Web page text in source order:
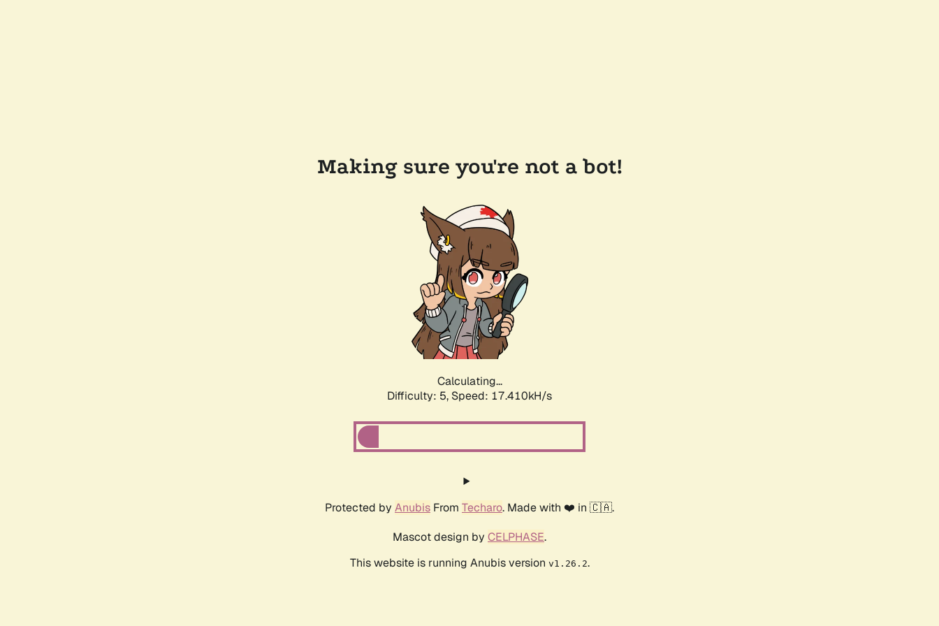
Making sure you're not a bot!
Calculating...
Difficulty: 5, Speed: 17.410kH/s
Protected by Anubis From Techaro. Made with ❤️ in 🇨🇦.
Mascot design by CELPHASE.
This website is running Anubis version v1.26.2.